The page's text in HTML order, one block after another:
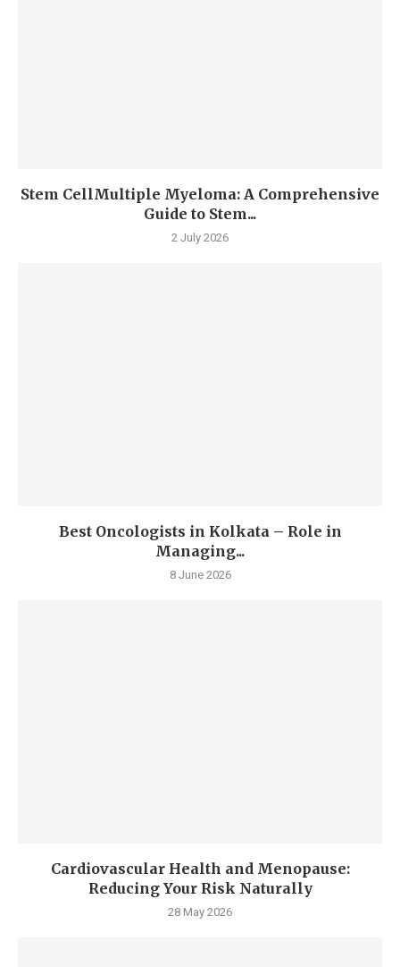
Stem CellMultiple Myeloma: A Comprehensive
Guide to Stem...
2 July 2026
Best Oncologists in Kolkata – Role in
Managing...
8 June 2026
Cardiovascular Health and Menopause:
Reducing Your Risk Naturally
28 May 2026